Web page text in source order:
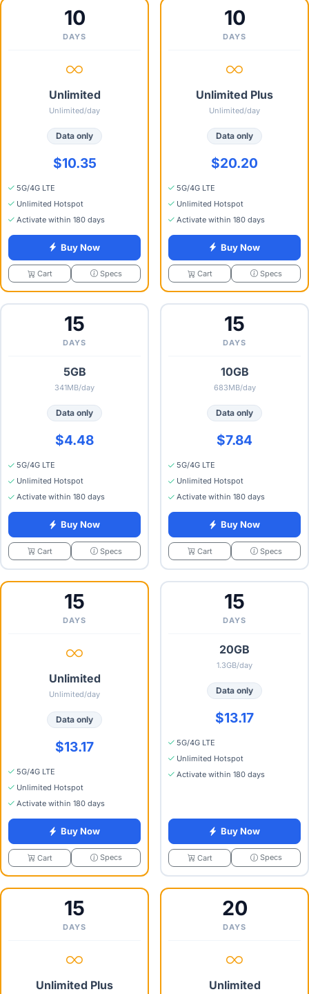
10
DAYS
Unlimited
Unlimited/day
Data only
$10.35
5G/4G LTE
Unlimited Hotspot
Activate within 180 days
Buy Now
Cart Specs
10
DAYS
Unlimited Plus
Unlimited/day
Data only
$20.20
5G/4G LTE
Unlimited Hotspot
Activate within 180 days
Buy Now
Cart Specs
15
DAYS
5GB
341MB/day
Data only
$4.48
5G/4G LTE
Unlimited Hotspot
Activate within 180 days
Buy Now
Cart Specs
15
DAYS
10GB
683MB/day
Data only
$7.84
5G/4G LTE
Unlimited Hotspot
Activate within 180 days
Buy Now
Cart Specs
15
DAYS
Unlimited
Unlimited/day
Data only
$13.17
5G/4G LTE
Unlimited Hotspot
Activate within 180 days
Buy Now
Cart Specs
15
DAYS
20GB
1.3GB/day
Data only
$13.17
5G/4G LTE
Unlimited Hotspot
Activate within 180 days
Buy Now
Cart Specs
15
DAYS
Unlimited Plus
20
DAYS
Unlimited